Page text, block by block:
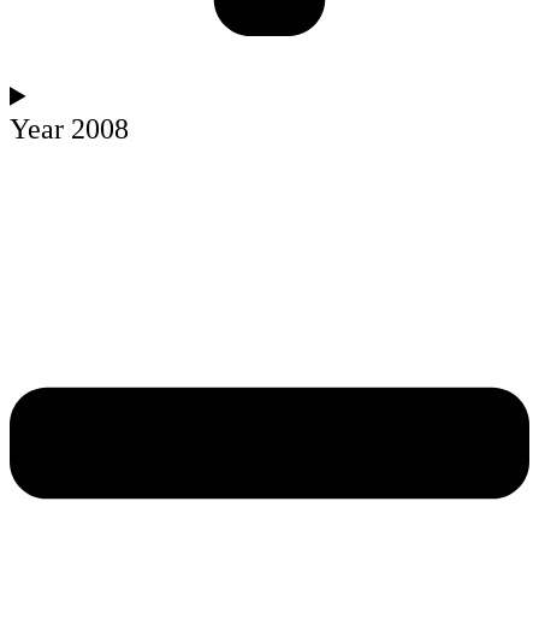
Year 2008